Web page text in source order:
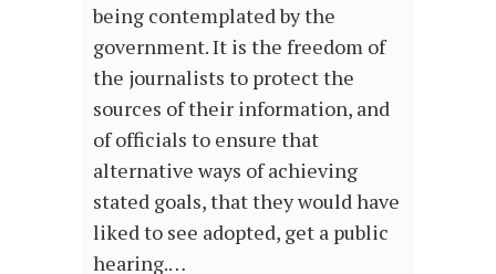
being contemplated by the
government. It is the freedom of
the journalists to protect the
sources of their information, and
of officials to ensure that
alternative ways of achieving
stated goals, that they would have
liked to see adopted, get a public
hearing.…